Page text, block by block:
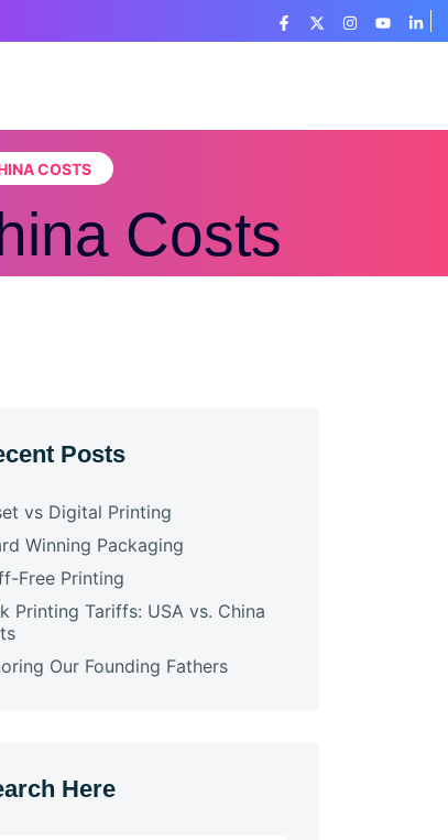
COSTS
Costs
Posts
vs Digital Printing
Winning Packaging
Free Printing
Printing Tariffs: USA vs. China
Our Founding Fathers
Here